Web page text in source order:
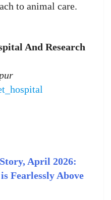
to animal care.
And Research
April 2026:
Fearlessly Above